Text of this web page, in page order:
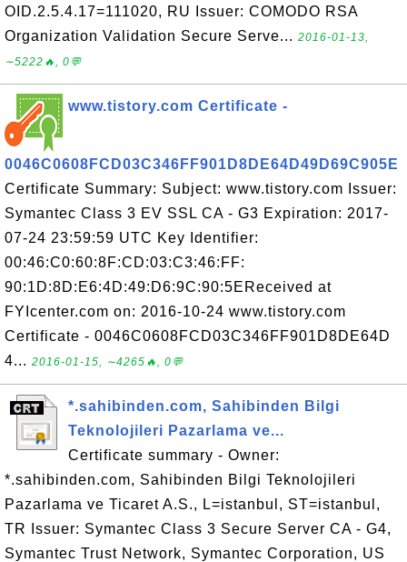
OID.2.5.4.17=111020, RU Issuer: COMODO RSA
Organization Validation Secure Serve... 2016-01-13,
∼5222🔥, 0💬
www.tistory.com Certificate -
0046C0608FCD03C346FF901D8DE64D49D69C905E
Certificate Summary: Subject: www.tistory.com Issuer:
Symantec Class 3 EV SSL CA - G3 Expiration: 2017-
07-24 23:59:59 UTC Key Identifier:
00:46:C0:60:8F:CD:03:C3:46:FF:
90:1D:8D:E6:4D:49:D6:9C:90:5EReceived at
FYIcenter.com on: 2016-10-24 www.tistory.com
Certificate - 0046C0608FCD03C346FF901D8DE64D
4... 2016-01-15, ∼4265🔥, 0💬
*.sahibinden.com, Sahibinden Bilgi
Teknolojileri Pazarlama ve...
Certificate summary - Owner:
*.sahibinden.com, Sahibinden Bilgi Teknolojileri
Pazarlama ve Ticaret A.S., L=istanbul, ST=istanbul,
TR Issuer: Symantec Class 3 Secure Server CA - G4,
Symantec Trust Network, Symantec Corporation, US